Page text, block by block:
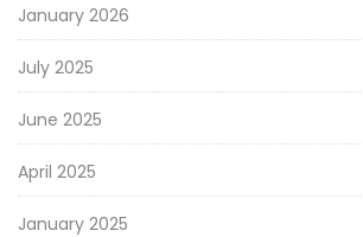
January 2026
July 2025
June 2025
April 2025
January 2025